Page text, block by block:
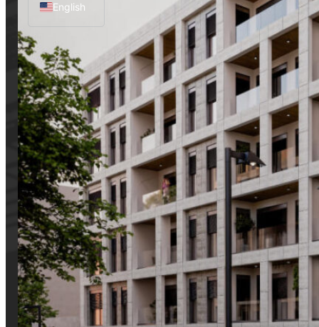
English